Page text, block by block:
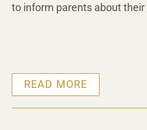
to inform parents about their
READ MORE